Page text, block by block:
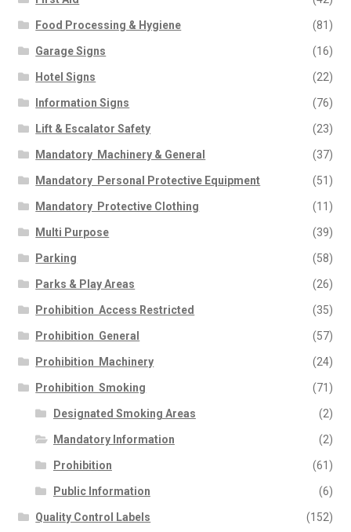
Food Processing & Hygiene (81)
Garage Signs (16)
Hotel Signs (22)
Information Signs (76)
Lift & Escalator Safety (23)
Mandatory  Machinery & General (37)
Mandatory  Personal Protective Equipment (51)
Mandatory  Protective Clothing (11)
Multi Purpose (39)
Parking (58)
Parks & Play Areas (26)
Prohibition  Access Restricted (35)
Prohibition  General (57)
Prohibition  Machinery (24)
Prohibition  Smoking (71)
Designated Smoking Areas (2)
Mandatory Information (2)
Prohibition (61)
Public Information (6)
Quality Control Labels (152)